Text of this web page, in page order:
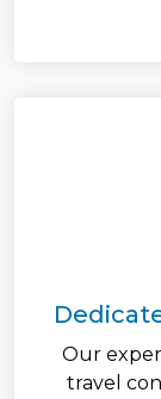
Our
travel